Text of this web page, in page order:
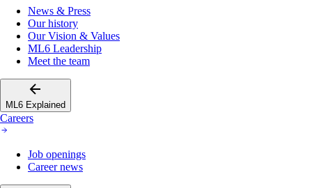
News & Press
Our history
Our Vision & Values
ML6 Leadership
Meet the team
ML6 Explained
Careers
Job openings
Career news